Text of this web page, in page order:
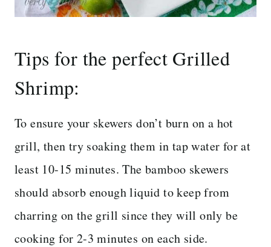
Tips for the perfect Grilled
Shrimp:
To ensure your skewers don’t burn on a hot
grill, then try soaking them in tap water for at
least 10-15 minutes. The bamboo skewers
should absorb enough liquid to keep from
charring on the grill since they will only be
cooking for 2-3 minutes on each side.